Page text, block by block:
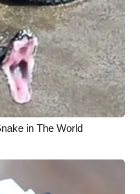
in The World